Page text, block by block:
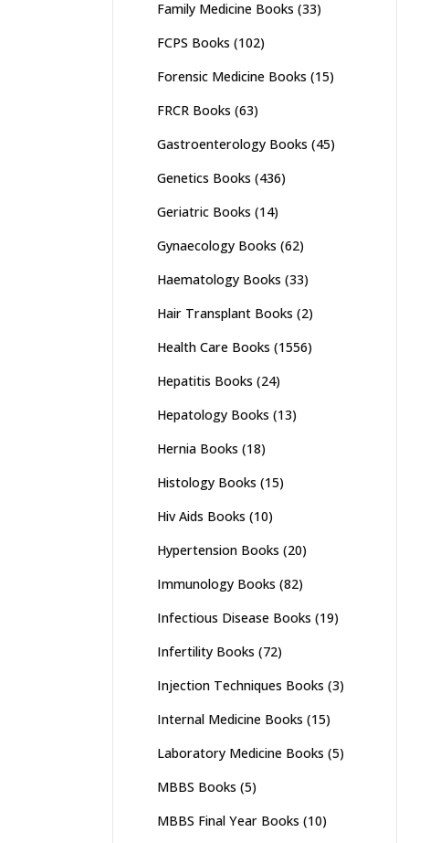
Family Medicine Books (33)
FCPS Books (102)
Forensic Medicine Books (15)
FRCR Books (63)
Gastroenterology Books (45)
Genetics Books (436)
Geriatric Books (14)
Gynaecology Books (62)
Haematology Books (33)
Hair Transplant Books (2)
Health Care Books (1556)
Hepatitis Books (24)
Hepatology Books (13)
Hernia Books (18)
Histology Books (15)
Hiv Aids Books (10)
Hypertension Books (20)
Immunology Books (82)
Infectious Disease Books (19)
Infertility Books (72)
Injection Techniques Books (3)
Internal Medicine Books (15)
Laboratory Medicine Books (5)
MBBS Books (5)
MBBS Final Year Books (10)